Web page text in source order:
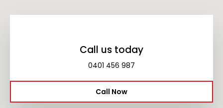
Call us today
0401 456 987
Call Now